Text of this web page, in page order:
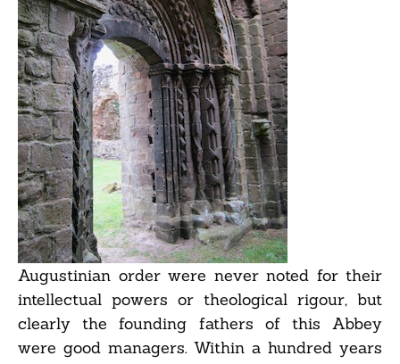
Augustinian order were never noted for their
intellectual powers or theological rigour, but
clearly the founding fathers of this Abbey
were good managers. Within a hundred years